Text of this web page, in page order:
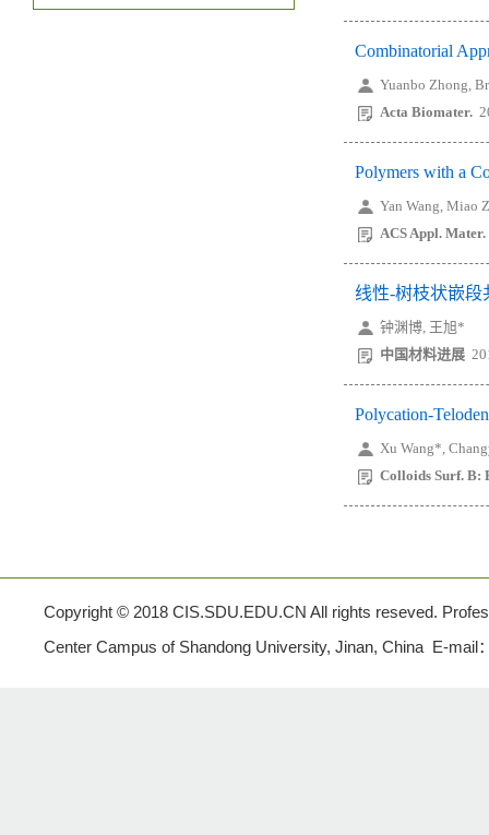
Combinatorial
Yuanbo Zhong,
Acta Biomater.
Polymers with a
Yan Wang, Miao
ACS Appl.
线性-树枝状嵌段
钟渊博, 王旭*
中国材料进展
Polycation-
Xu Wang*,
Colloids Surf. B:
Copyright © 2018 CIS.SDU.EDU.CN All rights reseved.
Center Campus of Shandong University, Jinan, China E-mail